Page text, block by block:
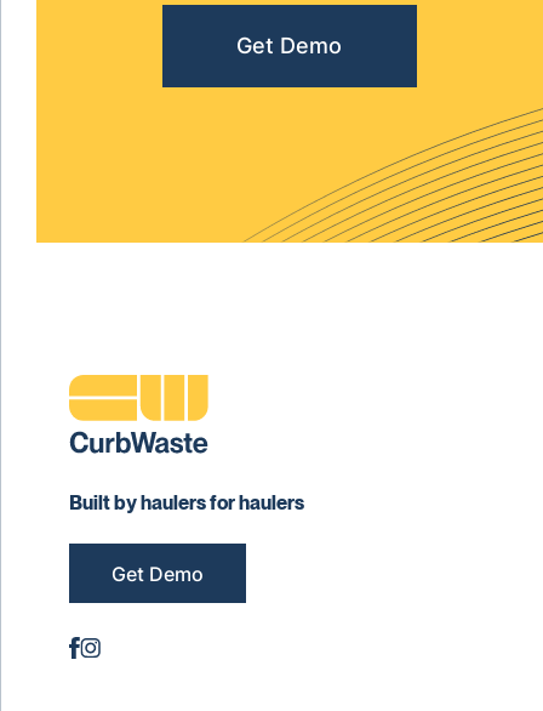
Get Demo
Built by haulers for haulers
Get Demo